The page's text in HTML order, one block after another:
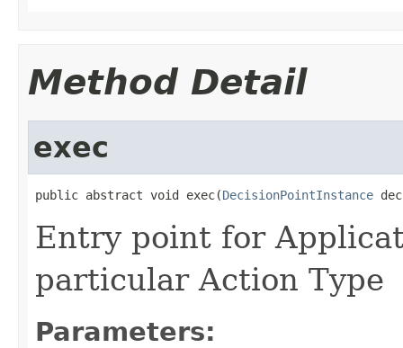
Method Detail
exec
public abstract void exec(DecisionPointInstance
Entry point for
particular Action Type
Parameters: